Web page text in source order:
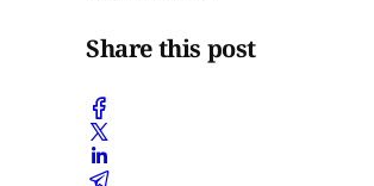
Share this post